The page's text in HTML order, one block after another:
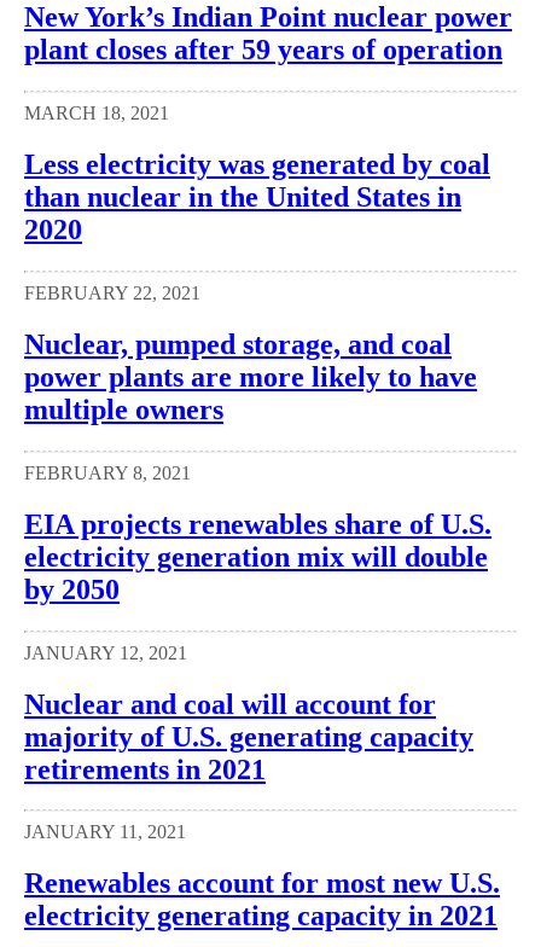
New York’s Indian Point nuclear power
plant closes after 59 years of operation
MARCH 18, 2021
Less electricity was generated by coal
than nuclear in the United States in
2020
FEBRUARY 22, 2021
Nuclear, pumped storage, and coal
power plants are more likely to have
multiple owners
FEBRUARY 8, 2021
EIA projects renewables share of U.S.
electricity generation mix will double
by 2050
JANUARY 12, 2021
Nuclear and coal will account for
majority of U.S. generating capacity
retirements in 2021
JANUARY 11, 2021
Renewables account for most new U.S.
electricity generating capacity in 2021